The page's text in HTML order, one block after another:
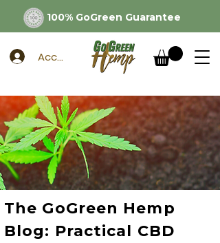
100% GoGreen Guarantee
Account
The GoGreen Hemp
Blog: Practical CBD